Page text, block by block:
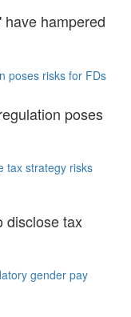
have hampered
poses risks for FDs
poses
tax strategy risks
disclose tax
gender pay